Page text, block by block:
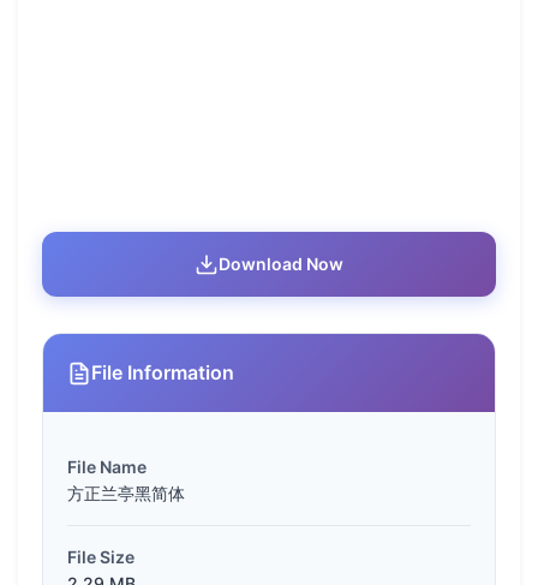
Download Now
File Information
File Name
方正兰亭黑简体
File Size